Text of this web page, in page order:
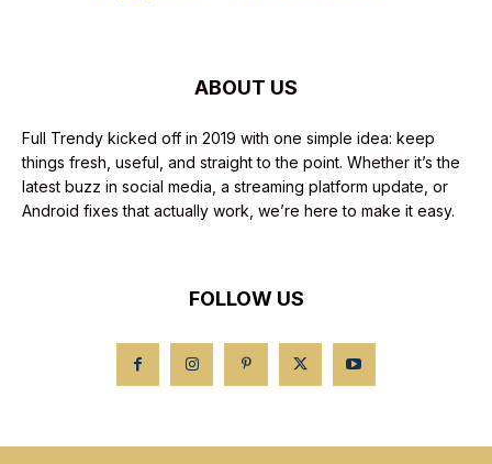
ABOUT US
Full Trendy kicked off in 2019 with one simple idea: keep
things fresh, useful, and straight to the point. Whether it’s the
latest buzz in social media, a streaming platform update, or
Android fixes that actually work, we’re here to make it easy.
FOLLOW US